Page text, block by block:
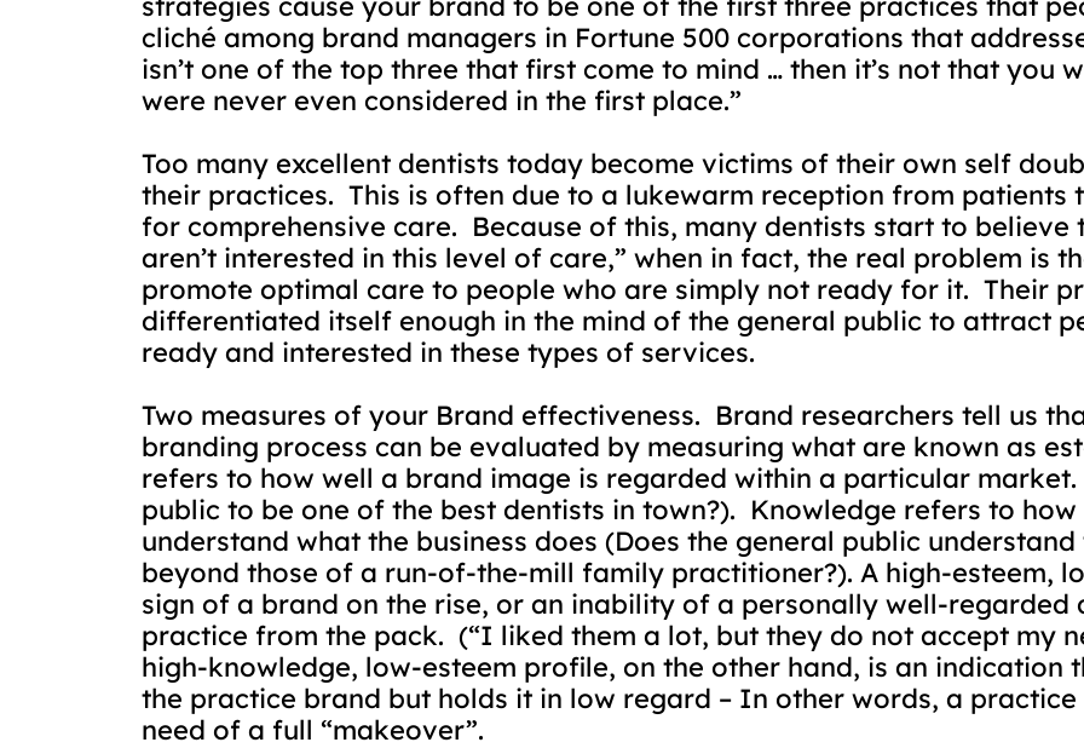
cliché among brand managers in Fortune 500 corporations that
isn’t one of the top three that first come to mind … then it’s not that you
were never even considered in the first place.”
Too many excellent dentists today become victims of their own self
their practices. This is often due to a lukewarm reception from
for comprehensive care. Because of this, many dentists start to
aren’t interested in this level of care,” when in fact, the real problem is
promote optimal care to people who are simply not ready for it. Their
differentiated itself enough in the mind of the general public to attract
ready and interested in these types of services.
Two measures of your Brand effectiveness. Brand researchers tell us
branding process can be evaluated by measuring what are known as
refers to how well a brand image is regarded within a particular
public to be one of the best dentists in town?). Knowledge refers to
understand what the business does (Does the general public
beyond those of a run-of-the-mill family practitioner?). A high-esteem,
sign of a brand on the rise, or an inability of a personally well-
practice from the pack. (“I liked them a lot, but they do not accept my
high-knowledge, low-esteem profile, on the other hand, is an indication
the practice brand but holds it in low regard – In other words, a
need of a full “makeover”.